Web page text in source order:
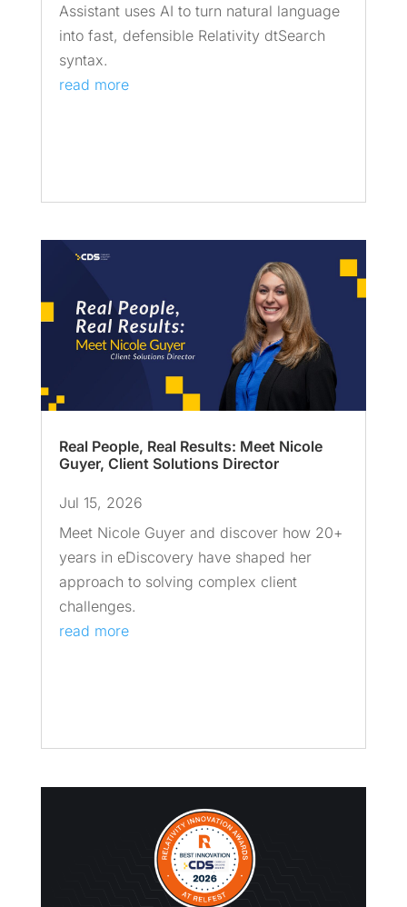
Assistant uses AI to turn natural language
into fast, defensible Relativity dtSearch
syntax.
read more
Real People, Real Results: Meet Nicole
Guyer, Client Solutions Director
Jul 15, 2026
Meet Nicole Guyer and discover how 20+
years in eDiscovery have shaped her
approach to solving complex client
challenges.
read more